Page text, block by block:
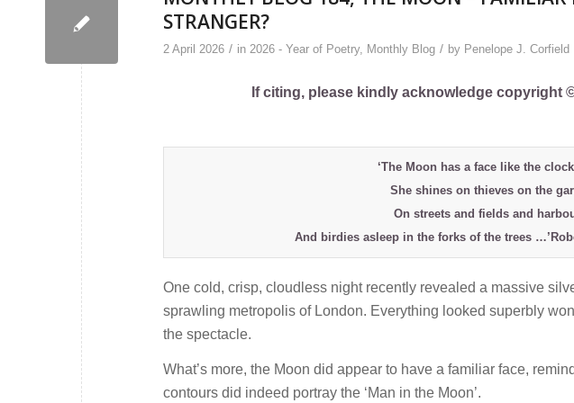
STRANGER?
2 April 2026 / in 2026 - Year of Poetry, Monthly Blog / by Penelope J. Corfield
If citing, please kindly acknowledge copyright
‘The Moon has a face like the
She shines on thieves on the
On streets and fields and
And birdies asleep in the forks of the trees
One cold, crisp, cloudless night recently revealed a massive
sprawling metropolis of London. Everything looked superbly
the spectacle.
What’s more, the Moon did appear to have a familiar face,
contours did indeed portray the ‘Man in the Moon’.